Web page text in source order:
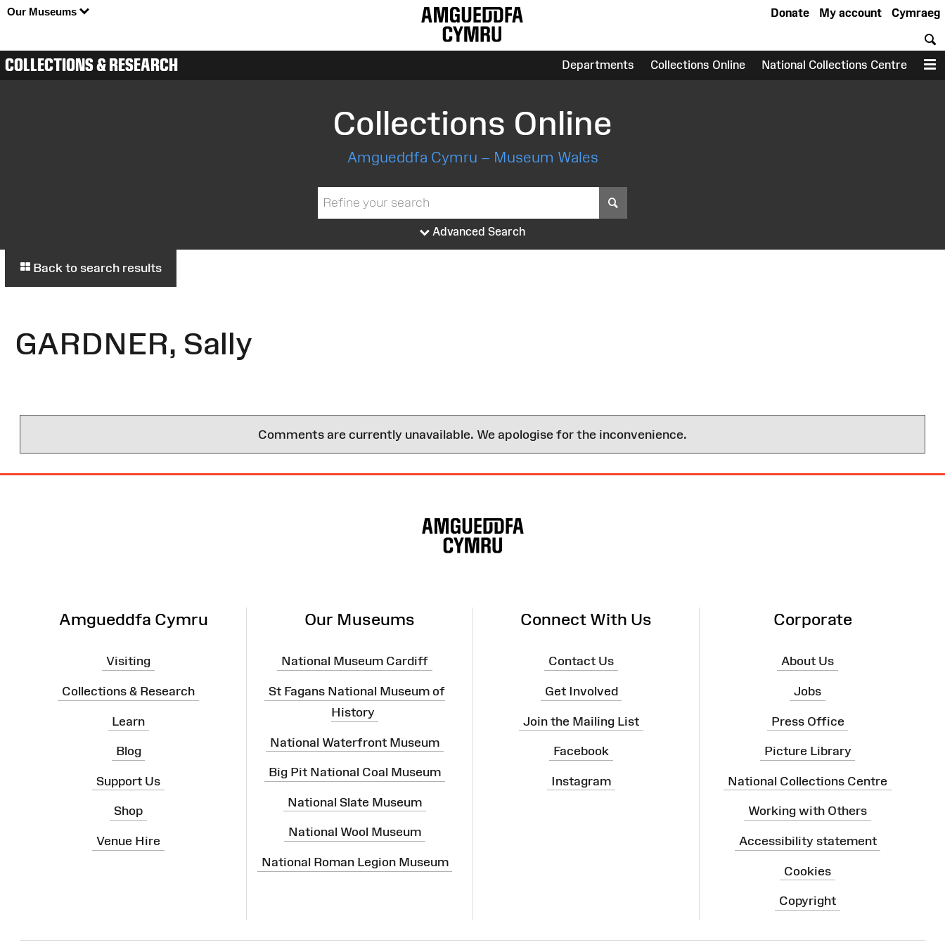
Our Museums Cymraeg
My account
Donate
COLLECTIONS & RESEARCH Departments Collections Online National Collections Centre
Collections Online
Amgueddfa Cymru – Museum Wales
Advanced Search
Back to search results
GARDNER, Sally
Comments are currently unavailable. We apologise for the inconvenience.
Amgueddfa Cymru
Visiting
Collections & Research
Learn
Blog
Support Us
Shop
Venue Hire
Our Museums
National Museum Cardiff
St Fagans National Museum of
History
National Waterfront Museum
Big Pit National Coal Museum
National Slate Museum
National Wool Museum
National Roman Legion Museum
Connect With Us
Contact Us
Get Involved
Join the Mailing List
Facebook
Instagram
Corporate
About Us
Jobs
Press Office
Picture Library
National Collections Centre
Working with Others
Accessibility statement
Cookies
Copyright